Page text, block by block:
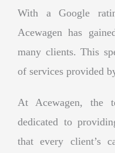
With a Google
Acewagen has
many clients. This
of services provided
At Acewagen, the
dedicated to
that every client’s